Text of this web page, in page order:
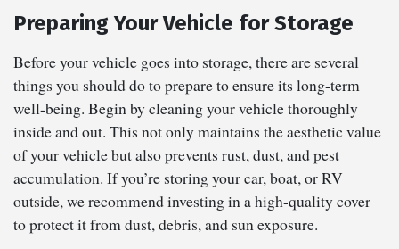
Preparing Your Vehicle for Storage
Before your vehicle goes into storage, there are several
things you should do to prepare to ensure its long-term
well-being. Begin by cleaning your vehicle thoroughly
inside and out. This not only maintains the aesthetic value
of your vehicle but also prevents rust, dust, and pest
accumulation. If you’re storing your car, boat, or RV
outside, we recommend investing in a high-quality cover
to protect it from dust, debris, and sun exposure.